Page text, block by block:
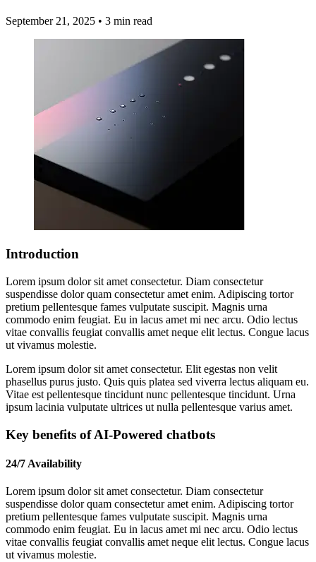
September 21, 2025 • 3 min read
Introduction
Lorem ipsum dolor sit amet consectetur. Diam consectetur
suspendisse dolor quam consectetur amet enim. Adipiscing tortor
pretium pellentesque fames vulputate suscipit. Magnis urna
commodo enim feugiat. Eu in lacus amet mi nec arcu. Odio lectus
vitae convallis feugiat convallis amet neque elit lectus. Congue lacus
ut vivamus molestie.
Lorem ipsum dolor sit amet consectetur. Elit egestas non velit
phasellus purus justo. Quis quis platea sed viverra lectus aliquam eu.
Vitae est pellentesque tincidunt nunc pellentesque tincidunt. Urna
ipsum lacinia vulputate ultrices ut nulla pellentesque varius amet.
Key benefits of AI-Powered chatbots
24/7 Availability
Lorem ipsum dolor sit amet consectetur. Diam consectetur
suspendisse dolor quam consectetur amet enim. Adipiscing tortor
pretium pellentesque fames vulputate suscipit. Magnis urna
commodo enim feugiat. Eu in lacus amet mi nec arcu. Odio lectus
vitae convallis feugiat convallis amet neque elit lectus. Congue lacus
ut vivamus molestie.